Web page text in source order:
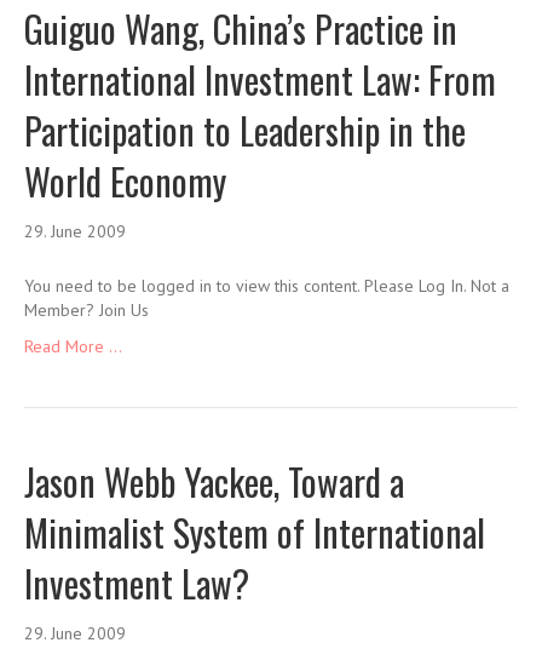
Guiguo Wang, China’s Practice in
International Investment Law: From
Participation to Leadership in the
World Economy
29. June 2009
You need to be logged in to view this content. Please Log In. Not a
Member? Join Us
Read More ...
Jason Webb Yackee, Toward a
Minimalist System of International
Investment Law?
29. June 2009